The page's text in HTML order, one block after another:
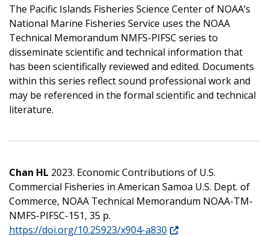
The Pacific Islands Fisheries Science Center of NOAA’s
National Marine Fisheries Service uses the NOAA
Technical Memorandum NMFS-PIFSC series to
disseminate scientific and technical information that
has been scientifically reviewed and edited. Documents
within this series reflect sound professional work and
may be referenced in the formal scientific and technical
literature.
Chan HL 2023. Economic Contributions of U.S.
Commercial Fisheries in American Samoa U.S. Dept. of
Commerce, NOAA Technical Memorandum NOAA-TM-
NMFS-PIFSC-151, 35 p.
https://doi.org/10.25923/x904-a830